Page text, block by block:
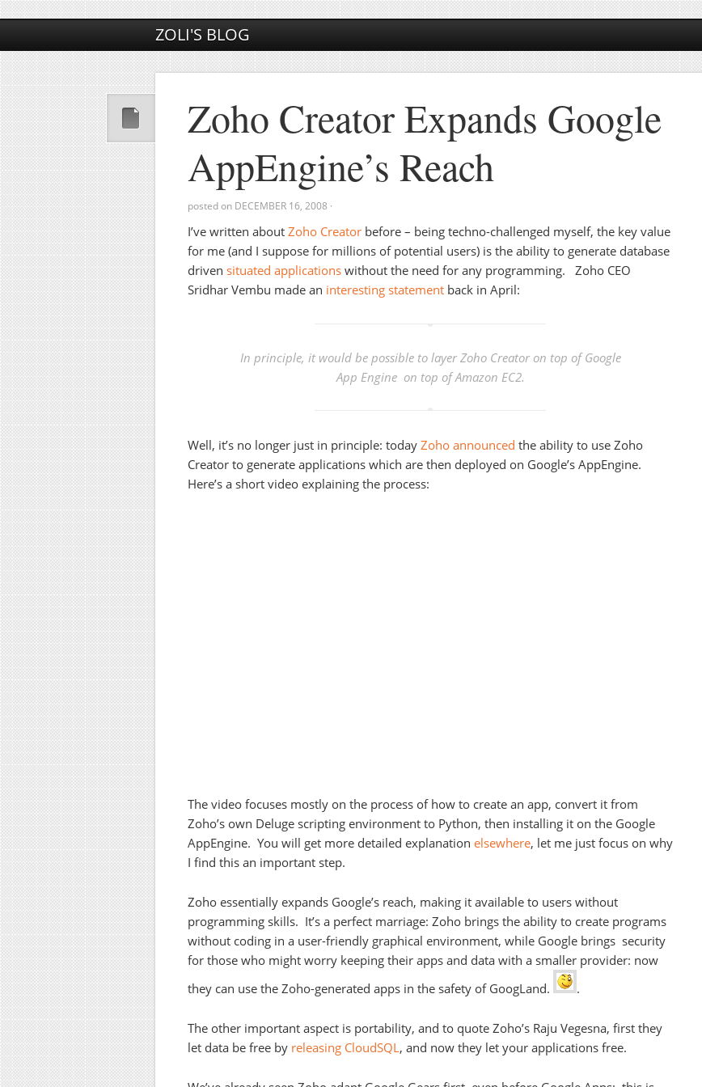
ZOLI'S BLOG
Zoho Creator Expands Google
AppEngine’s Reach
posted on DECEMBER 16, 2008 ·
I’ve written about Zoho Creator before – being techno-challenged myself, the key value
for me (and I suppose for millions of potential users) is the ability to generate database
driven situated applications without the need for any programming. Zoho CEO
Sridhar Vembu made an interesting statement back in April:
In principle, it would be possible to layer Zoho Creator on top of Google
App Engine on top of Amazon EC2.
Well, it’s no longer just in principle: today Zoho announced the ability to use Zoho
Creator to generate applications which are then deployed on Google’s AppEngine.
Here’s a short video explaining the process:
The video focuses mostly on the process of how to create an app, convert it from
Zoho’s own Deluge scripting environment to Python, then installing it on the Google
AppEngine. You will get more detailed explanation elsewhere, let me just focus on why
I find this an important step.
Zoho essentially expands Google’s reach, making it available to users without
programming skills. It’s a perfect marriage: Zoho brings the ability to create programs
without coding in a user-friendly graphical environment, while Google brings security
for those who might worry keeping their apps and data with a smaller provider: now
they can use the Zoho-generated apps in the safety of GoogLand.
.
The other important aspect is portability, and to quote Zoho’s Raju Vegesna, first they
let data be free by releasing CloudSQL, and now they let your applications free.